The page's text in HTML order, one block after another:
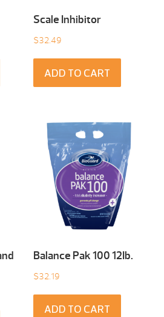
Scale Inhibitor
$32.49
ADD TO CART
Balance Pak 100 12Ib.
$32.19
ADD TO CART